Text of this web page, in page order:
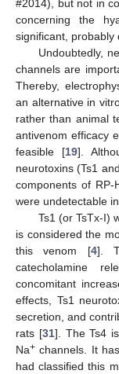
#2014), but not in
concerning the
significant, probably
Undoubtedly,
channels are
Thereby,
an alternative in
rather than animal
antivenom efficacy
feasible [19].
neurotoxins (Ts1
components of RP-
were undetectable
Ts1 (or TsTx-I)
is considered the
this venom [4].
catecholamine
concomitant
effects, Ts1
secretion, and
rats [31]. The Ts4
Na+ channels. It
had classified this